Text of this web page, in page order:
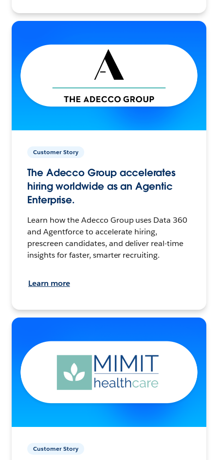
Customer Story
The Adecco Group accelerates
hiring worldwide as an Agentic
Enterprise.
Learn how the Adecco Group uses Data 360
and Agentforce to accelerate hiring,
prescreen candidates, and deliver real-time
insights for faster, smarter recruiting.
Learn more
Customer Story